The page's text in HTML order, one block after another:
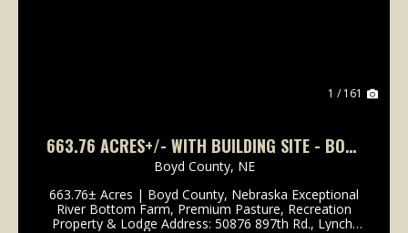
1 / 161
663.76 ACRES+/- WITH BUILDING SITE - BOYD
COUNTY, NEBRASKA
Boyd County, NE
663.76± Acres | Boyd County, Nebraska Exceptional
River Bottom Farm, Premium Pasture, Recreation
Property & Lodge Address: 50876 897th Rd., Lynch,